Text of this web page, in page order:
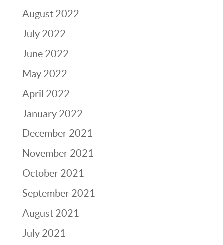
August 2022
July 2022
June 2022
May 2022
April 2022
January 2022
December 2021
November 2021
October 2021
September 2021
August 2021
July 2021